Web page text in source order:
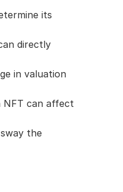
its
directly
in valuation
NFT can affect
the